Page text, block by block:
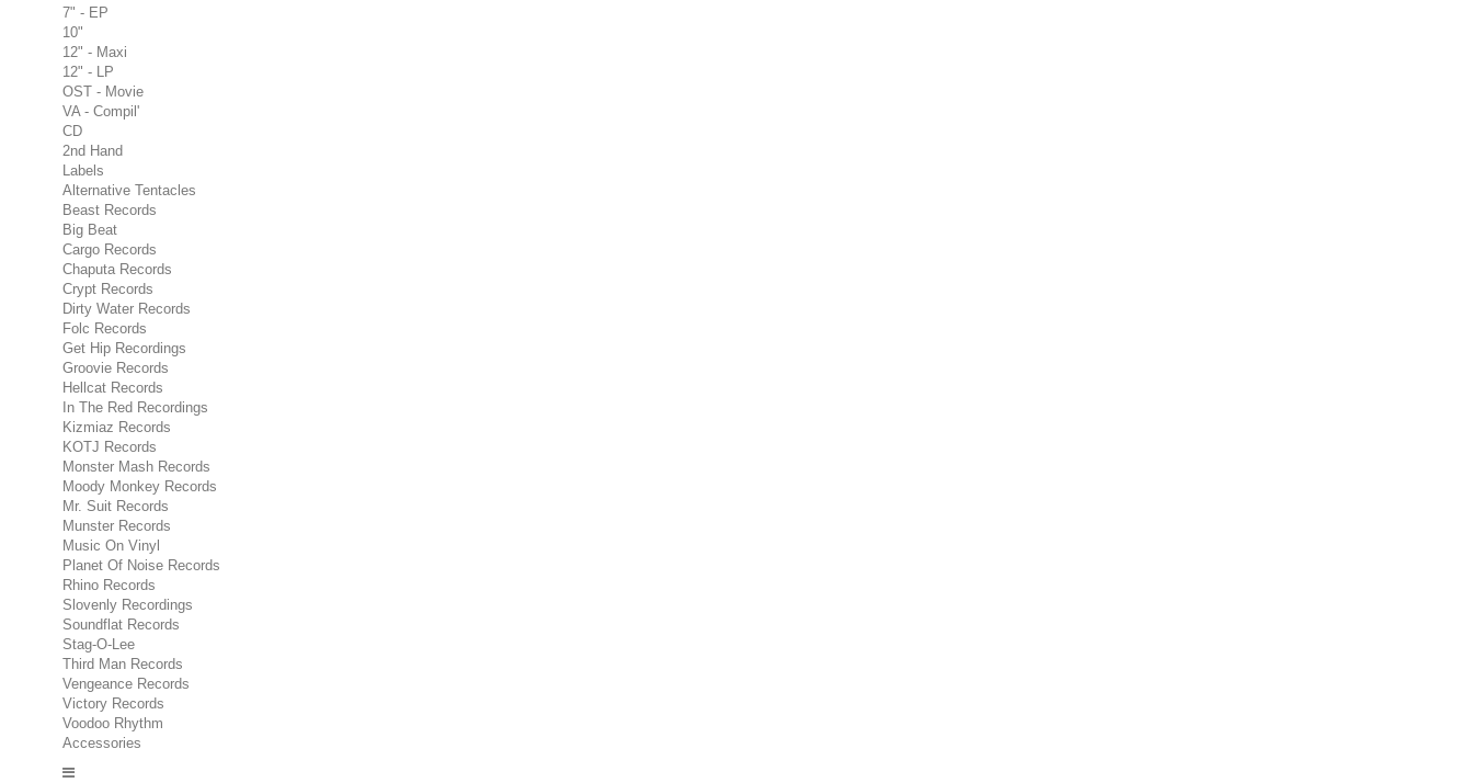
7" - EP
10"
12" - Maxi
12" - LP
OST - Movie
VA - Compil'
CD
2nd Hand
Labels
Alternative Tentacles
Beast Records
Big Beat
Cargo Records
Chaputa Records
Crypt Records
Dirty Water Records
Folc Records
Get Hip Recordings
Groovie Records
Hellcat Records
In The Red Recordings
Kizmiaz Records
KOTJ Records
Monster Mash Records
Moody Monkey Records
Mr. Suit Records
Munster Records
Music On Vinyl
Planet Of Noise Records
Rhino Records
Slovenly Recordings
Soundflat Records
Stag-O-Lee
Third Man Records
Vengeance Records
Victory Records
Voodoo Rhythm
Accessories